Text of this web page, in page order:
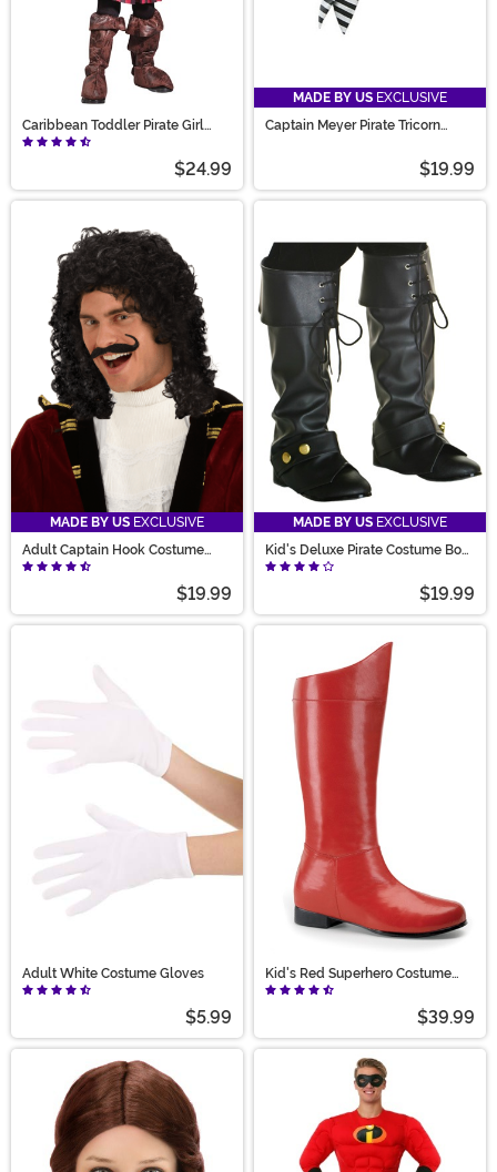
Caribbean Toddler Pirate Girl
Costume
$24.99
MADE BY US EXCLUSIVE
Captain Meyer Pirate Tricorn
$19.99
MADE BY US EXCLUSIVE
Adult Captain Hook Costume
Wig
$19.99
MADE BY US EXCLUSIVE
Kid's Deluxe Pirate Costume Boot
Tops
$19.99
Adult White Costume Gloves
$5.99
Kid's Red Superhero Costume
Boots
$39.99